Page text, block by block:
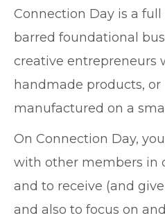
Connection Day is a
barred foundational
creative entrepreneurs
handmade products, or
manufactured on a
On Connection Day,
with other members in
and to receive (and
and also to focus on